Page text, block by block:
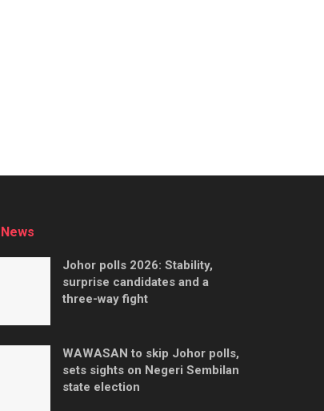
Johor polls 2026: Stability,
surprise candidates and a
three-way fight
WAWASAN to skip Johor polls,
sets sights on Negeri Sembilan
state election